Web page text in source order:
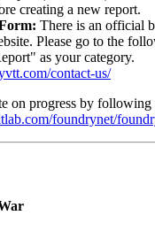
creating a new report.
There is an official
Please go to the
as your category.
contact-us/
on progress by
foundrynet/